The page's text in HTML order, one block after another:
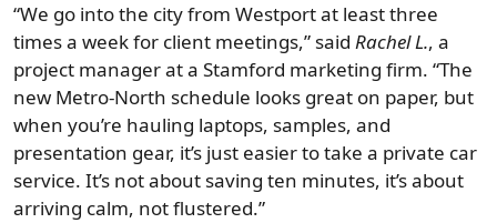
“We go into the city from Westport at least three
times a week for client meetings,” said Rachel L., a
project manager at a Stamford marketing firm. “The
new Metro-North schedule looks great on paper, but
when you’re hauling laptops, samples, and
presentation gear, it’s just easier to take a private car
service. It’s not about saving ten minutes, it’s about
arriving calm, not flustered.”